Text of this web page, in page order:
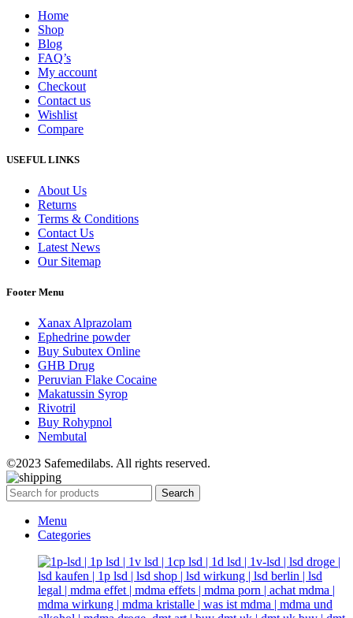
Home
Shop
Blog
FAQ’s
My account
Checkout
Contact us
Wishlist
Compare
USEFUL LINKS
About Us
Returns
Terms & Conditions
Contact Us
Latest News
Our Sitemap
Footer Menu
Xanax Alprazolam
Ephedrine powder
Buy Subutex Online
GHB Drug
Peruvian Flake Cocaine
Makatussin Syrop
Rivotril
Buy Rohypnol
Nembutal
©2023 Safemedilabs. All rights reserved.
Search
Menu
Categories